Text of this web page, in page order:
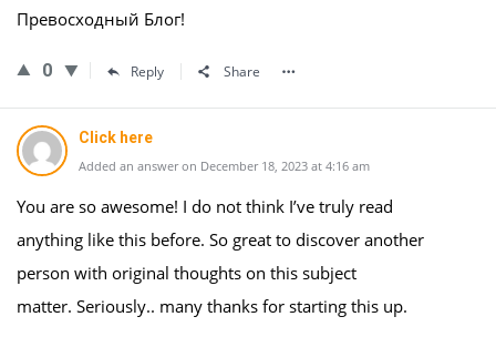
Превосходный Блог!
0 Reply Share
Click here
Added an answer on December 18, 2023 at 4:16 am
You are so awesome! I do not think I’ve truly read
anything like this before. So great to discover another
person with original thoughts on this subject
matter. Seriously.. many thanks for starting this up.